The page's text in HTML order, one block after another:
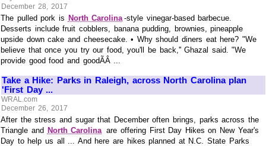
December 28, 2017
The pulled pork is North Carolina -style vinegar-based barbecue.
Desserts include fruit cobblers, banana pudding, brownies, pineapple
upside down cake and cheesecake. • Why should diners eat here? "We
believe that once you try our food, you'll be back,'' Ghazal said. "We
provide good food and goodÃÂ ...
Take a Hike: Parks in Raleigh, across North Carolina plan
'First Day ...
WRAL.com
December 26, 2017
After the stress and sugar that December often brings, parks across the
Triangle and North Carolina are offering First Day Hikes on New Year's
Day to help us all ... And here are hikes planned at N.C. State Parks